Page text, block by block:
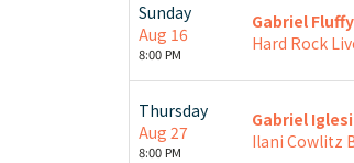
Sunday
Aug 16
8:00 PM
Gabriel
Hard Rock
Thursday
Aug 27
8:00 PM
Gabriel
Ilani Cowlitz